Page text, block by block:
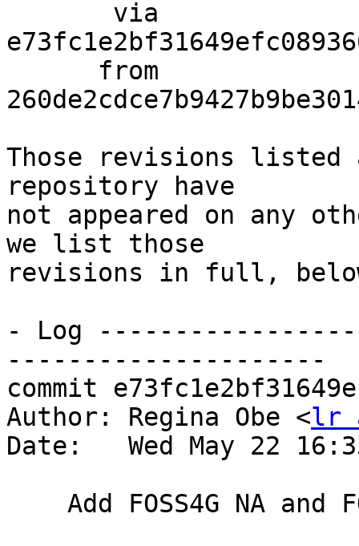
Those revisions listed
repository have
not appeared on any
we list those
revisions in full,
- Log
---------------------
commit
Author: Regina Obe <lr
Date:   Wed May 22